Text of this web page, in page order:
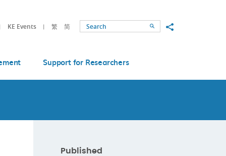
KE Events 繁 简 SearchShare to
Support for Researchers
Published